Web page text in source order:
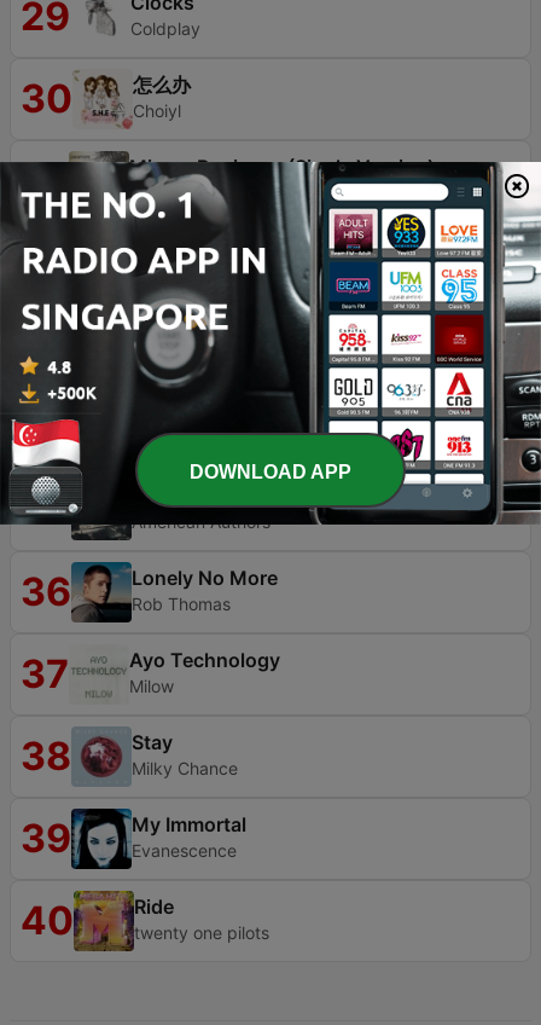
29 Coldplay
30 怎么办
Choiyl
31 Misery Business (Single Version)
Paramore
32 My Universe
防弾少年団
33 Strangers
Lewis Capaldi
34 Going Under
Evanescence
35 Best Day of My Life
American Authors
36 Lonely No More
Rob Thomas
37 Ayo Technology
Milow
38 Stay
Milky Chance
39 My Immortal
Evanescence
40 Ride
twenty one pilots
DOWNLOAD APP